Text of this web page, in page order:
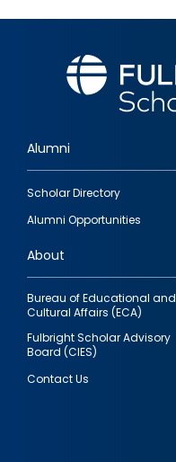
Footer
quick
links
Alumni
Scholar Directory
Alumni Opportunities
About
Bureau of Educational and
Cultural Affairs (ECA)
Fulbright Scholar Advisory
Board (CIES)
Contact Us